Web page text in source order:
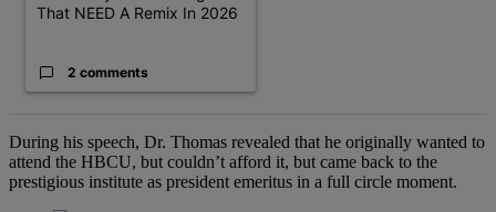
That NEED A Remix In 2026
2 comments
During his speech, Dr. Thomas revealed that he originally wanted to
attend the HBCU, but couldn’t afford it, but came back to the
prestigious institute as president emeritus in a full circle moment.